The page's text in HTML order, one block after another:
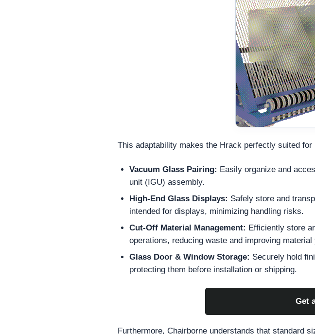
This adaptability makes the Hrack perfectly suited
Vacuum Glass Pairing: Easily organize and
unit (IGU) assembly.
High-End Glass Displays: Safely store and
intended for displays, minimizing handling risks.
Cut-Off Material Management: Efficiently store
operations, reducing waste and improving material
Glass Door & Window Storage: Securely hold
protecting them before installation or shipping.
Get
Furthermore, Chairborne understands that standard